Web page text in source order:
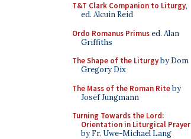
T&T Clark Companion to Liturgy,
ed. Alcuin Reid
Ordo Romanus Primused. Alan
Griffiths
The Shape of the Liturgyby Dom
Gregory Dix
The Mass of the Roman Riteby
Josef Jungmann
Turning Towards the Lord:
Orientation in Liturgical Prayer
by Fr. Uwe-Michael Lang